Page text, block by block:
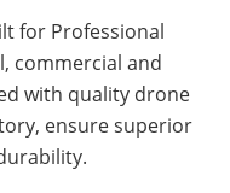
for Professional
commercial and
with quality drone
ensure superior